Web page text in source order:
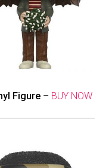
Figure – BUY NOW